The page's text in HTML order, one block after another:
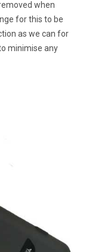
when
for this to be
as we can for
minimise any